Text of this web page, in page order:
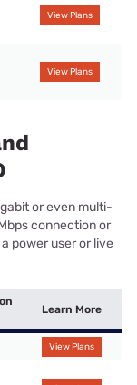
View Plans
View Plans
or even multi-
connection or
power user or live
Learn More
View Plans